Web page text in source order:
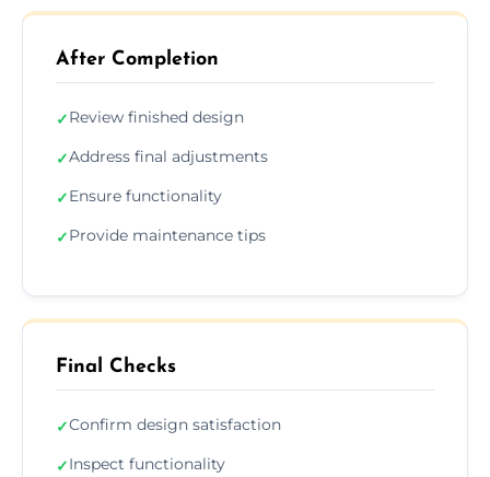
After Completion
✓Review finished design
✓Address final adjustments
✓Ensure functionality
✓Provide maintenance tips
Final Checks
✓Confirm design satisfaction
✓Inspect functionality